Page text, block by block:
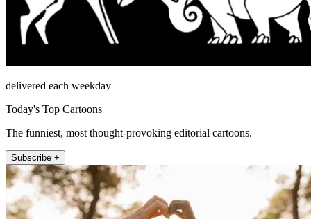
delivered each weekday
Today's Top Cartoons
The funniest, most thought-provoking editorial cartoons.
Subscribe +